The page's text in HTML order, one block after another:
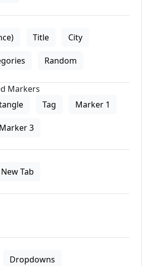
Title City
Random
Markers
Tag Marker 1
Marker 3
New Tab
Dropdowns